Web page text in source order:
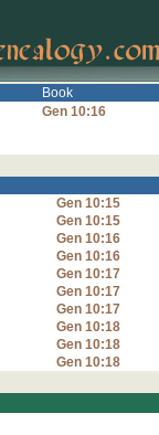
Book
Gen 10:16
Gen 10:15
Gen 10:15
Gen 10:16
Gen 10:16
Gen 10:17
Gen 10:17
Gen 10:17
Gen 10:18
Gen 10:18
Gen 10:18